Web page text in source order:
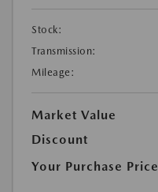
Stock:
Transmission:
Mileage:
Market Value
Discount
Your Purchase Price